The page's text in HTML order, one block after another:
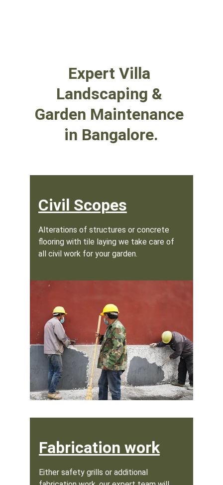
Expert Villa
Landscaping &
Garden Maintenance
in Bangalore.
Fabrication work
Either safety grills or additional
Civil Scopes
Alterations of structures or concrete
flooring with tile laying we take care of
all civil work for your garden.